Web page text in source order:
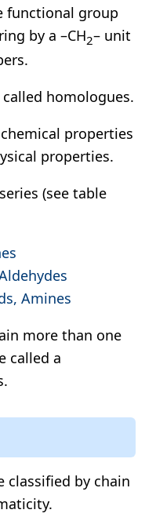
functional group
by a –CH2– unit
homologues.
properties
properties.
(see table
Amines
more than one
called a
classified by chain